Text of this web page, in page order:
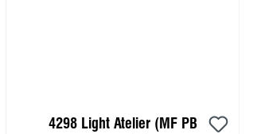
4298 Light Atelier (MF PB